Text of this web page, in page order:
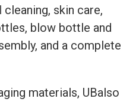
skin care,
blow bottle and
and a complete
materials, UBalso